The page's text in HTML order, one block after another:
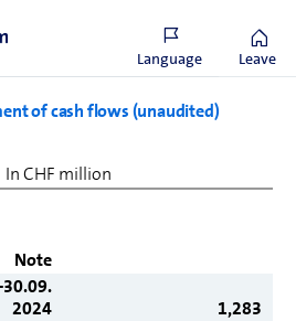
Language Leave
of cash flows (unaudited)
In CHF million
Note
2024
1,283